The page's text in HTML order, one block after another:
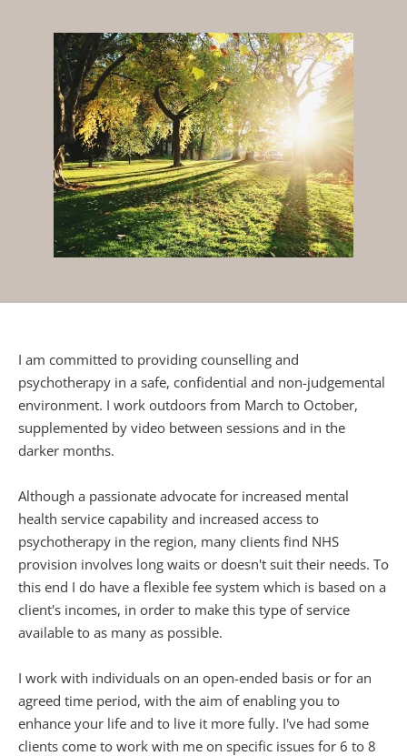
I am committed to providing counselling and
psychotherapy in a safe, confidential and non-judgemental
environment. I work outdoors from March to October,
supplemented by video between sessions and in the
darker months.
Although a passionate advocate for increased mental
health service capability and increased access to
psychotherapy in the region, many clients find NHS
provision involves long waits or doesn't suit their needs. To
this end I do have a flexible fee system which is based on a
client's incomes, in order to make this type of service
available to as many as possible.
I work with individuals on an open-ended basis or for an
agreed time period, with the aim of enabling you to
enhance your life and to live it more fully. I've had some
clients come to work with me on specific issues for 6 to 8